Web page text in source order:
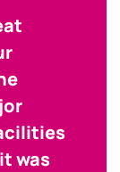
was